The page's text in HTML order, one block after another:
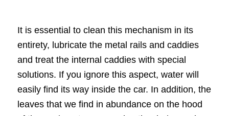
It is essential to clean this mechanism in its
entirety, lubricate the metal rails and caddies
and treat the internal caddies with special
solutions. If you ignore this aspect, water will
easily find its way inside the car. In addition, the
leaves that we find in abundance on the hood